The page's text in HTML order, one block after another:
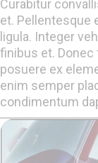
Curabitur
et. Pellentesque
ligula. Integer
finibus et.
posuere ex
enim semper
condimentum